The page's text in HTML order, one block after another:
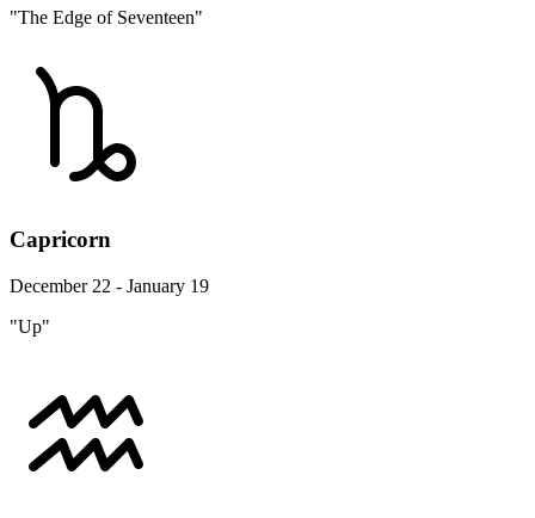
"The Edge of Seventeen"
Capricorn
December 22 - January 19
"Up"